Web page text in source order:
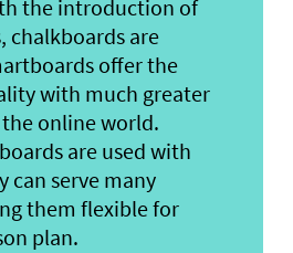
the introduction of
chalkboards are
offer the
with much greater
online world.
are used with
can serve many
them flexible for
plan.